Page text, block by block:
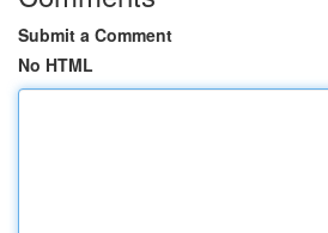
Submit a Comment
No HTML